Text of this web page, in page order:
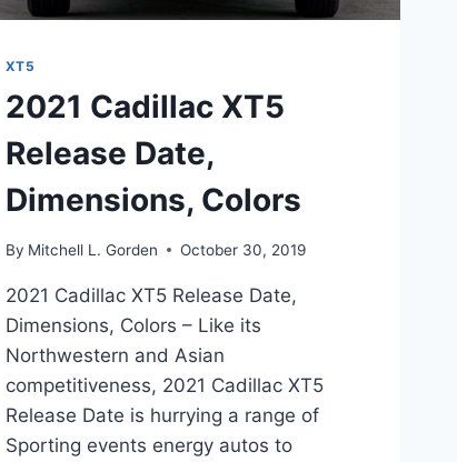
XT5
2021 Cadillac XT5
Release Date,
Dimensions, Colors
By Mitchell L. Gorden October 30, 2019
2021 Cadillac XT5 Release Date,
Dimensions, Colors – Like its
Northwestern and Asian
competitiveness, 2021 Cadillac XT5
Release Date is hurrying a range of
Sporting events energy autos to